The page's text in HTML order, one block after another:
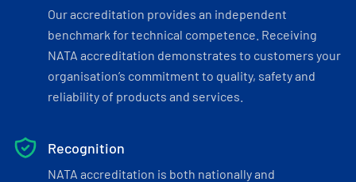
Our accreditation provides an independent
benchmark for technical competence. Receiving
NATA accreditation demonstrates to customers your
organisation’s commitment to quality, safety and
reliability of products and services.
Recognition
NATA accreditation is both nationally and